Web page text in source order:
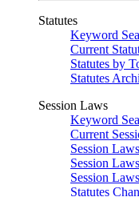
Statutes
Keyword
Current
Statutes by
Statutes
Session Laws
Keyword
Current
Session
Session
Session
Statutes